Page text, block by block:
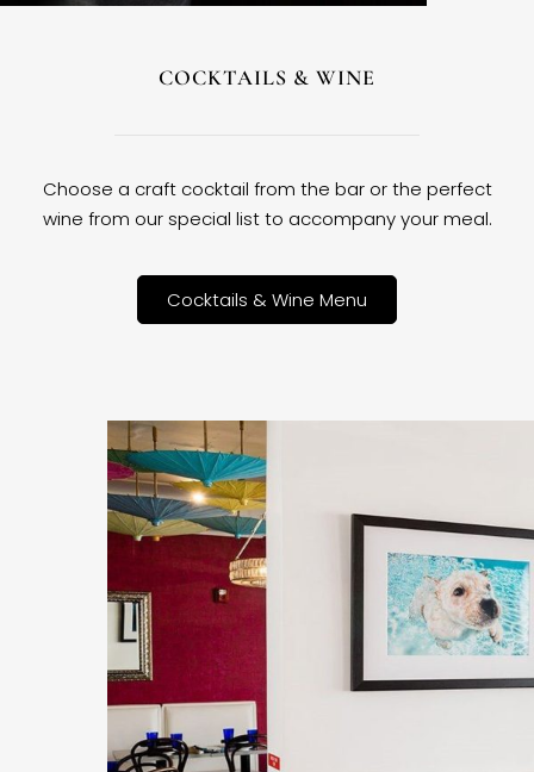
COCKTAILS & WINE
Choose a craft cocktail from the bar or the perfect
wine from our special list to accompany your meal.
Cocktails & Wine Menu